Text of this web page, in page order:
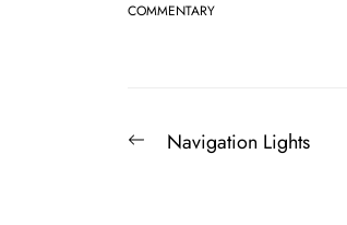
COMMENTARY
Post
PreviousNavigation Lights